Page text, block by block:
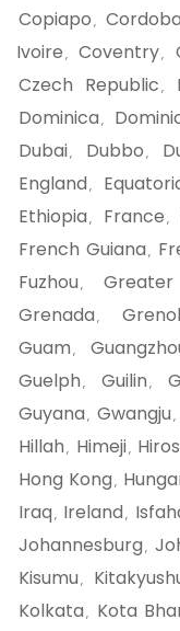
Copiapo , Cordoba
Ivoire , Coventry,
Czech Republic ,
Dominica ,
Dubai, Dubbo ,
England ,
Ethiopia , France ,
French Guiana ,
Fuzhou ,
Grenada ,
Guam ,
Guelph , Guilin ,
Guyana , Gwangju ,
Hillah , Himeji,
Hong Kong ,
Iraq , Ireland ,
Johannesburg ,
Kisumu ,
Kolkata , Kota